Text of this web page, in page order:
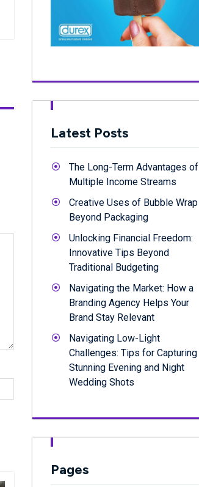
Latest Posts
The Long-Term Advantages of
Multiple Income Streams
Creative Uses of Bubble Wrap
Beyond Packaging
Unlocking Financial Freedom:
Innovative Tips Beyond
Traditional Budgeting
Navigating the Market: How a
Branding Agency Helps Your
Brand Stay Relevant
Navigating Low-Light
Challenges: Tips for Capturing
Stunning Evening and Night
Wedding Shots
Pages